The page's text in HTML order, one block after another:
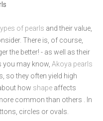
of pearls and their value,
There is, of course,
the better! - as well as their
you may know, Akoya pearls
so they often yield high
how shape affects
common than others . In
circles or ovals.